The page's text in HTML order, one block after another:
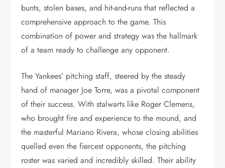
bunts, stolen bases, and hit-and-runs that reflected a
comprehensive approach to the game. This
combination of power and strategy was the hallmark
of a team ready to challenge any opponent.
The Yankees’ pitching staff, steered by the steady
hand of manager Joe Torre, was a pivotal component
of their success. With stalwarts like Roger Clemens,
who brought fire and experience to the mound, and
the masterful Mariano Rivera, whose closing abilities
quelled even the fiercest opponents, the pitching
roster was varied and incredibly skilled. Their ability